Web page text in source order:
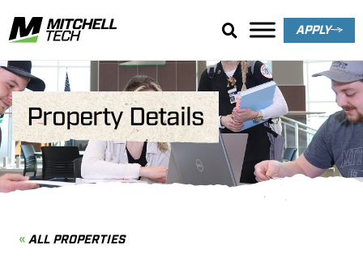
APPLY
Property Details
ALL PROPERTIES